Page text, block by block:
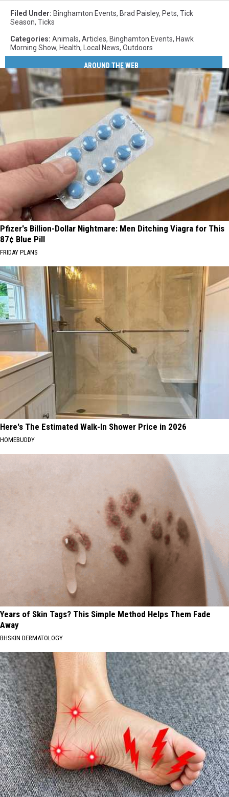
Filed Under: Binghamton Events, Brad Paisley, Pets, Tick
Season, Ticks
Categories: Animals, Articles, Binghamton Events, Hawk
Morning Show, Health, Local News, Outdoors
AROUND THE WEB
Pfizer's Billion-Dollar Nightmare: Men Ditching Viagra for This
87¢ Blue Pill
FRIDAY PLANS
Here's The Estimated Walk-In Shower Price in 2026
HOMEBUDDY
Years of Skin Tags? This Simple Method Helps Them Fade
Away
BHSKIN DERMATOLOGY